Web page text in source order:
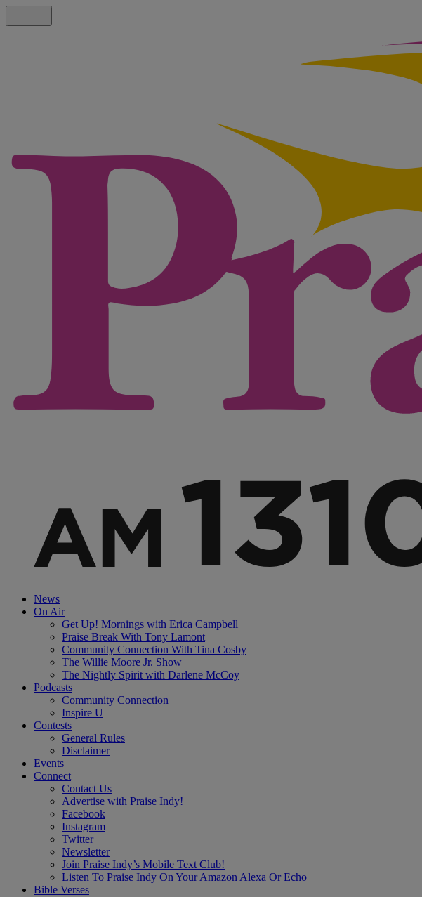
News
On Air
Get Up! Mornings with Erica Campbell
Praise Break With Tony Lamont
Community Connection With Tina Cosby
The Willie Moore Jr. Show
The Nightly Spirit with Darlene McCoy
Podcasts
Community Connection
Inspire U
Contests
General Rules
Disclaimer
Events
Connect
Contact Us
Advertise with Praise Indy!
Facebook
Instagram
Twitter
Newsletter
Join Praise Indy’s Mobile Text Club!
Listen To Praise Indy On Your Amazon Alexa Or Echo
Bible Verses